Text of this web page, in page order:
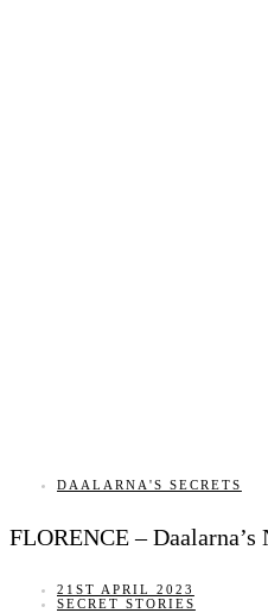
DAALARNA'S SECRETS
FLORENCE –
21ST APRIL 2023
SECRET STORIES